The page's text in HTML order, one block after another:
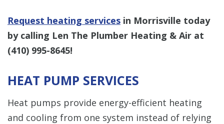
Request heating services in Morrisville today
by calling Len The Plumber Heating & Air at
(410) 995-8645!
HEAT PUMP SERVICES
Heat pumps provide energy-efficient heating
and cooling from one system instead of relying